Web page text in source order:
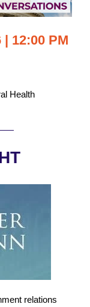
12:00 PM
Health
relations